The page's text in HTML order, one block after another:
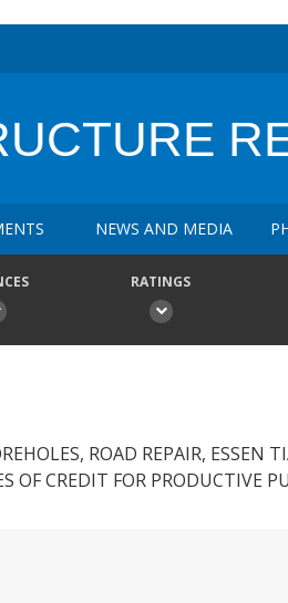
NEWS AND MEDIA
RATINGS
ROAD REPAIR,
CREDIT FOR PRODUCTIVE